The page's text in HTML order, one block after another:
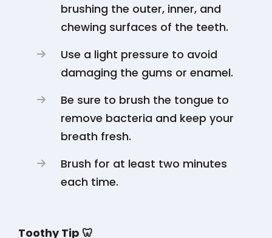
brushing the outer, inner, and
chewing surfaces of the teeth.
Use a light pressure to avoid
damaging the gums or enamel.
Be sure to brush the tongue to
remove bacteria and keep your
breath fresh.
Brush for at least two minutes
each time.
Toothy Tip 🦷